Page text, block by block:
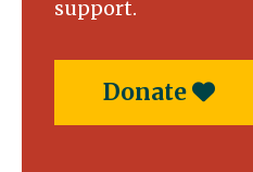
support.
Donate